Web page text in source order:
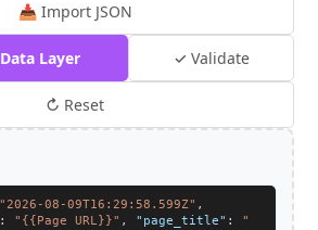
📥 Import JSON
Layer ✓ Validate
↻ Reset
"2026-08-09T16:29:58.599Z" ,
: "{{Page URL}}" , "page_title" : "